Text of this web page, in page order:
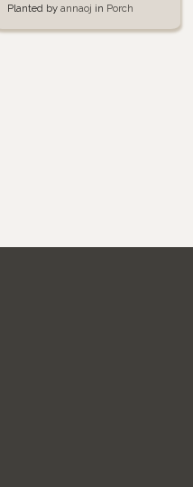
Planted by annaoj in Porch
Garden